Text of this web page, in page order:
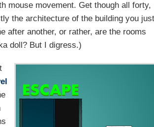
mouse movement. Get though all forty,
the architecture of the building you just
after another, or rather, are the rooms
doll? But I digress.)